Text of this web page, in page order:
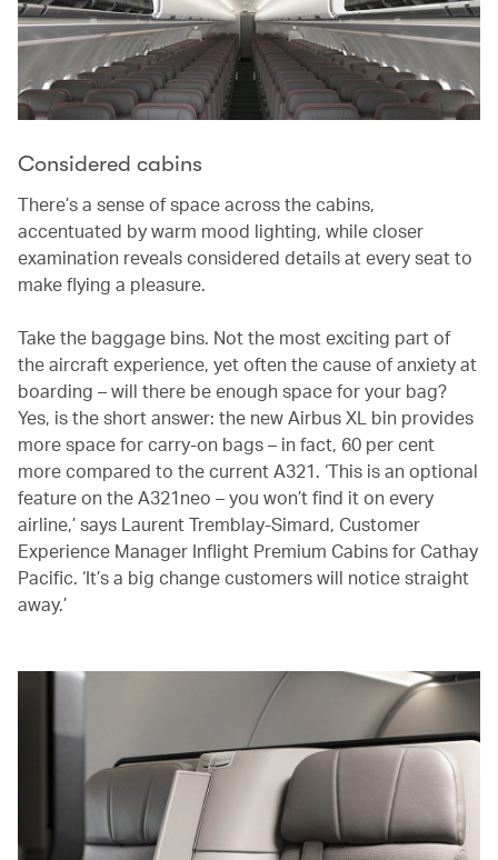
Considered cabins
There’s a sense of space across the cabins,
accentuated by warm mood lighting, while closer
examination reveals considered details at every seat to
make flying a pleasure.
Take the baggage bins. Not the most exciting part of
the aircraft experience, yet often the cause of anxiety at
boarding – will there be enough space for your bag?
Yes, is the short answer: the new Airbus XL bin provides
more space for carry-on bags – in fact, 60 per cent
more compared to the current A321. ‘This is an optional
feature on the A321neo – you won’t find it on every
airline,’ says Laurent Tremblay-Simard, Customer
Experience Manager Inflight Premium Cabins for Cathay
Pacific. ‘It’s a big change customers will notice straight
away.’